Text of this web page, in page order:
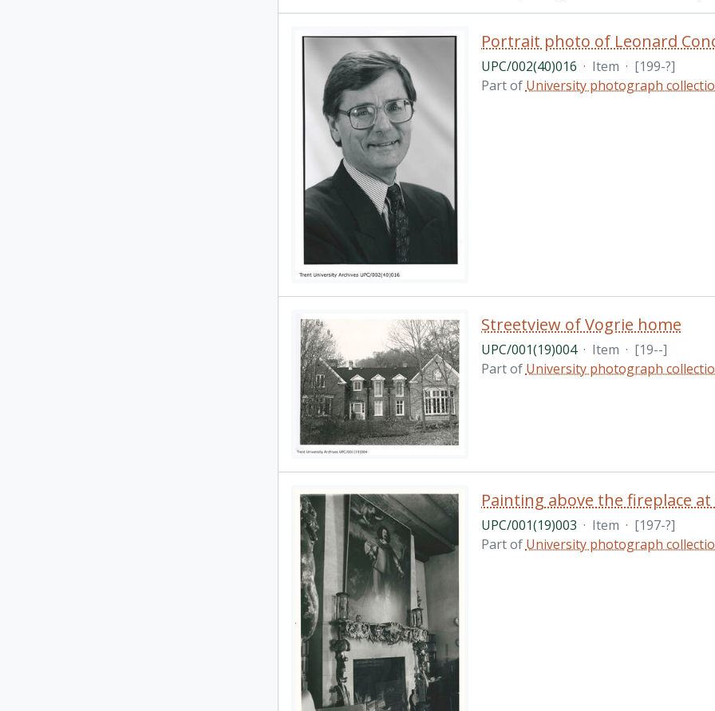
Portrait photo of Leonard
UPC/002(40)016 · Item · [199-?]
Part of University photograph
Streetview of Vogrie home
UPC/001(19)004 · Item · [19--]
Part of University photograph
Painting above the fireplace
UPC/001(19)003 · Item · [197-?]
Part of University photograph